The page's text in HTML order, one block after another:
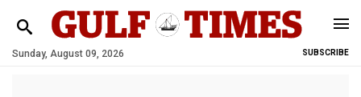
Sunday, August 09, 2026 SUBSCRIBE